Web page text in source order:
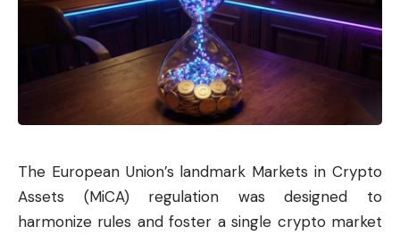
The European Union’s landmark Markets in Crypto
Assets (MiCA) regulation was designed to
harmonize rules and foster a single crypto market